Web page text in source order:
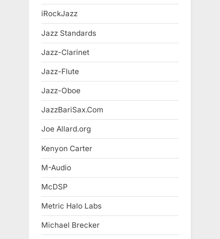
iRockJazz
Jazz Standards
Jazz-Clarinet
Jazz-Flute
Jazz-Oboe
JazzBariSax.Com
Joe Allard.org
Kenyon Carter
M-Audio
McDSP
Metric Halo Labs
Michael Brecker